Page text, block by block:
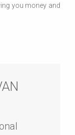
you money and